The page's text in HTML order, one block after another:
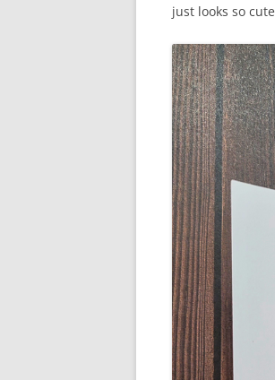
just looks so